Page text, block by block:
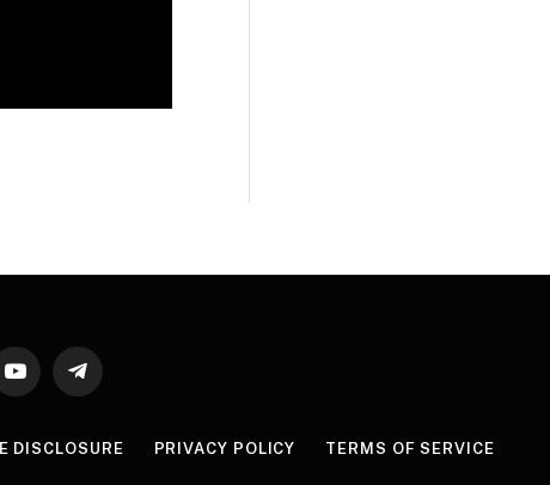
YouTubeTelegram
DISCLOSURE PRIVACY POLICY TERMS OF SERVICE